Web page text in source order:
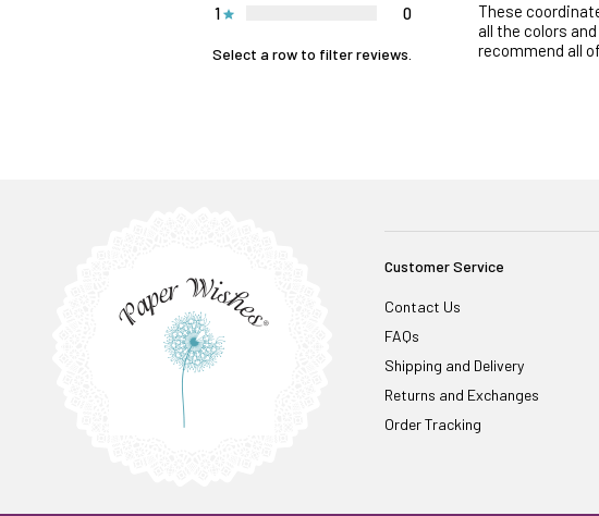
1 0
Select a row to filter reviews.
These
all the colors
recommend all
Customer Service
Contact Us
FAQs
Shipping and Delivery
Returns and Exchanges
Order Tracking